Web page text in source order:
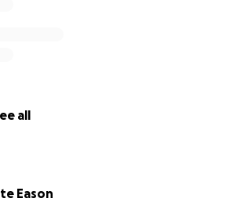
all
Eason